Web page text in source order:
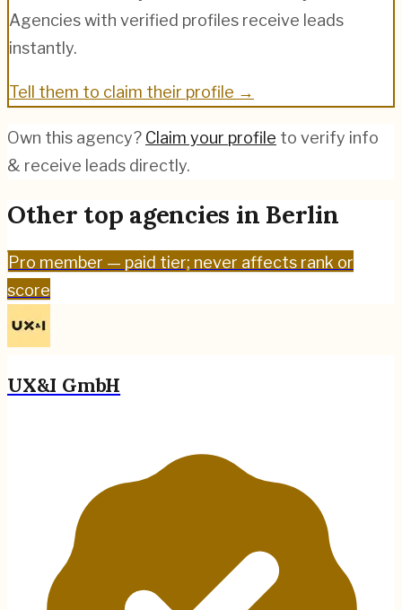
Agencies with verified profiles receive leads
instantly.
Tell them to claim their profile →
Own this agency? Claim your profile to verify info
& receive leads directly.
Other top agencies in Berlin
Pro member — paid tier; never affects rank or
score
UX&I GmbH